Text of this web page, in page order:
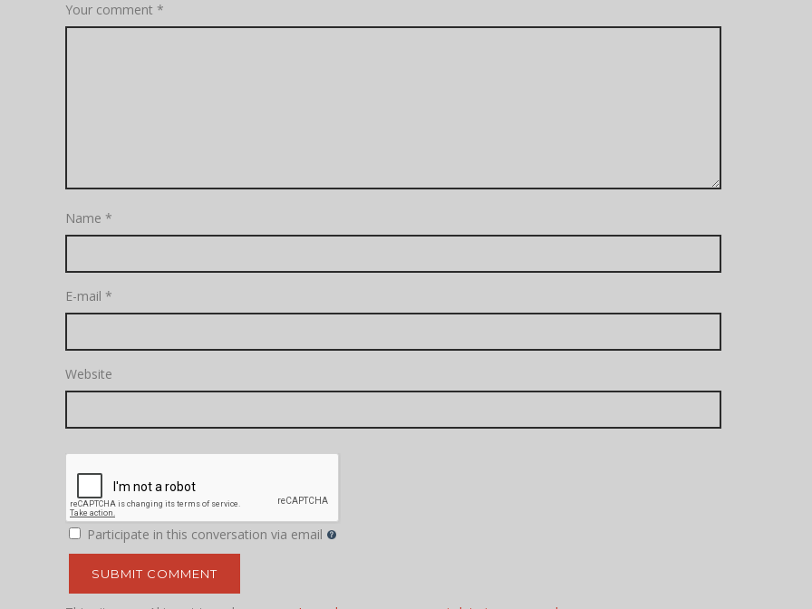
Your comment *
Name *
E-mail *
Website
Participate in this conversation via email